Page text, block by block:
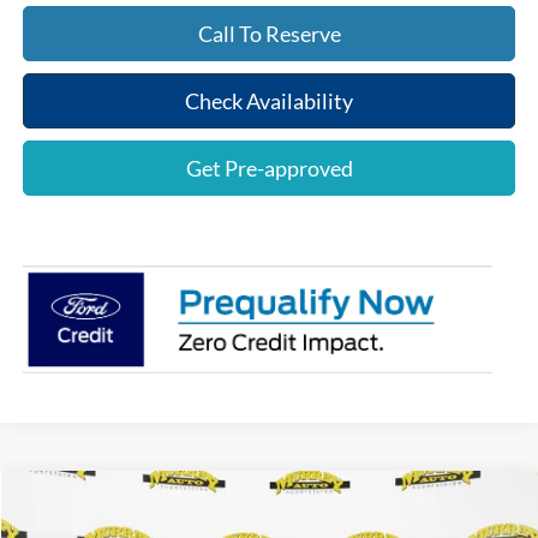
Call To Reserve
Check Availability
Get Pre-approved
$4,000 $76,858